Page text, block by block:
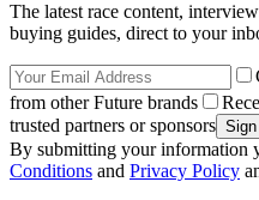
The latest race content,
buying guides, direct to your
from other Future brands
trusted partners or sponsors
By submitting your information
Conditions and Privacy Policy